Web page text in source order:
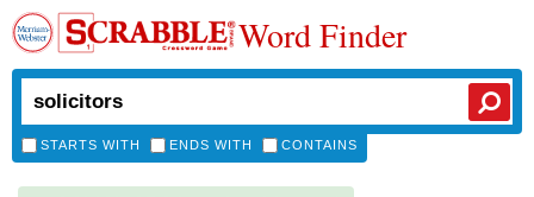
Word Finder
STARTS WITH ENDS WITH CONTAINS